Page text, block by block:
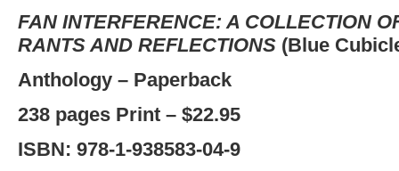
FAN INTERFERENCE: A COLLECTION
RANTS AND REFLECTIONS (Blue
Anthology – Paperback
238 pages Print – $22.95
ISBN: 978-1-938583-04-9